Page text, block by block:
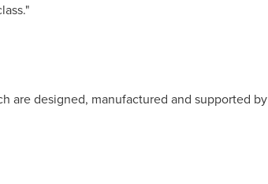
are designed, manufactured and supported by